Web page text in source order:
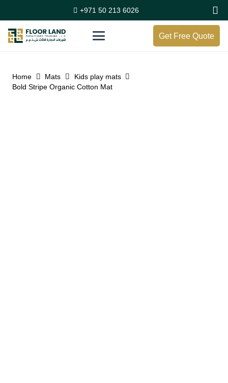
+971 50 213 6026
Get Free Quote
Home Mats
Kids play mats
Bold Stripe Organic Cotton Mat